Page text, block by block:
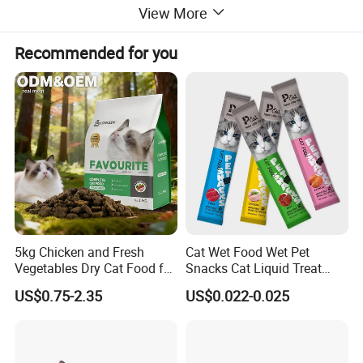
View More
Recommended for you
5kg Chicken and Fresh
Vegetables Dry Cat Food for
Active Cats
US$0.75-2.35
Cat Wet Food Wet Pet
Snacks Cat Liquid Treat
Dog Treats Food
US$0.022-0.025